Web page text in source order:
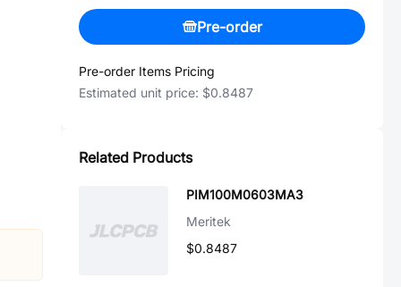
Pre-order
Pre-order Items Pricing
Estimated unit price: $0.8487
Related Products
PIM100M0603MA3
Meritek
$0.8487